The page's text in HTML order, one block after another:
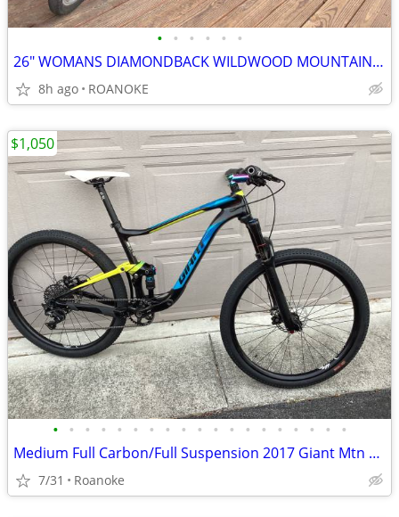
• • • • • •
26" WOMANS DIAMONDBACK WILDWOOD MOUNTAIN BIKE 21 SPEED
8h ago ROANOKE
• • • • • • • • • • • • • • • • • • •
Medium Full Carbon/Full Suspension 2017 Giant Mtn Bike ($5k new)
7/31 Roanoke
$1,050